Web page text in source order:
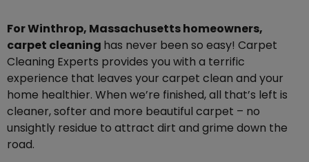
For Winthrop, Massachusetts homeowners,
carpet cleaning has never been so easy! Carpet
Cleaning Experts provides you with a terrific
experience that leaves your carpet clean and your
home healthier. When we’re finished, all that’s left is
cleaner, softer and more beautiful carpet – no
unsightly residue to attract dirt and grime down the
road.